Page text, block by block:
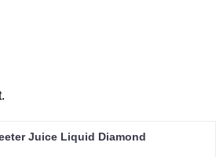
Juice Liquid Diamond